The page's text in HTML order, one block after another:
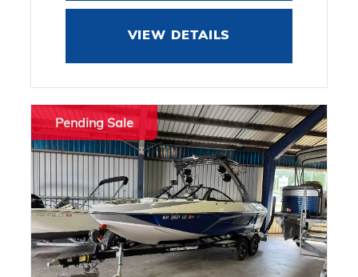
VIEW DETAILS
Pending Sale